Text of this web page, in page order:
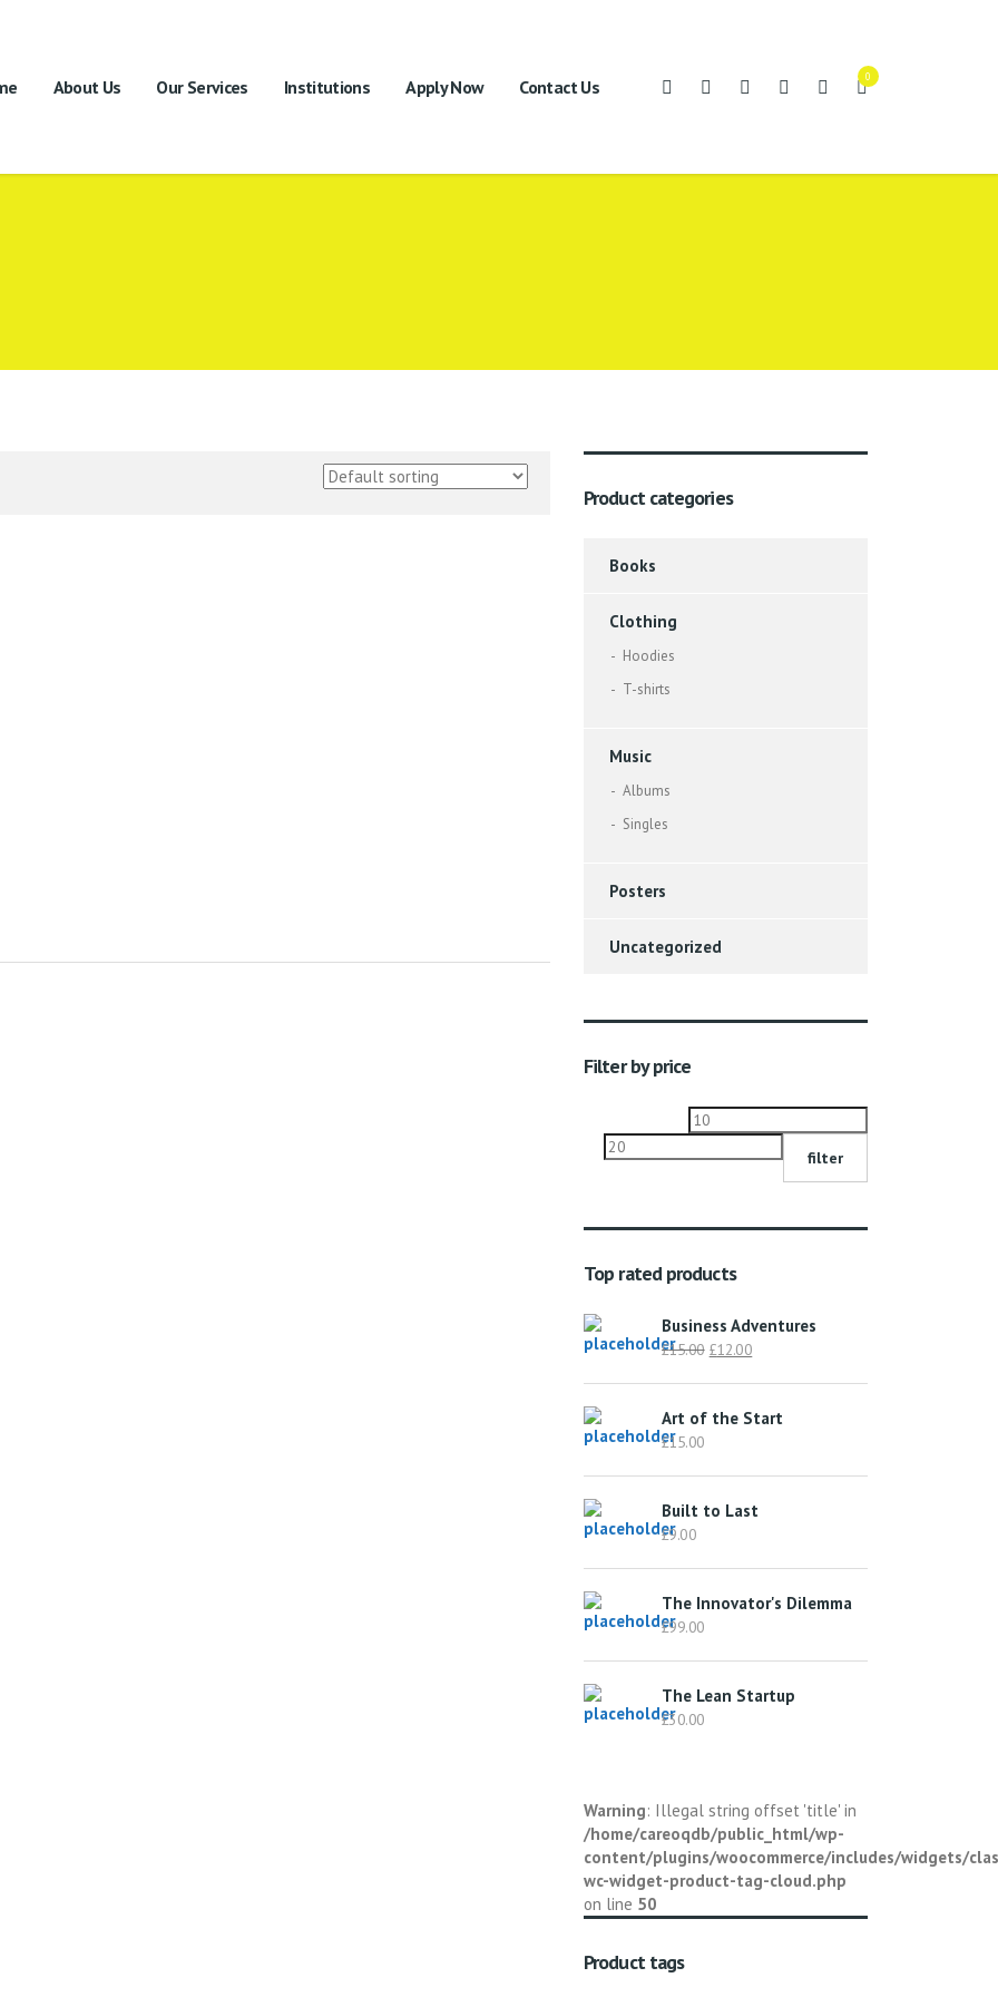
0
About Us Our Services Institutions Apply Now Contact Us
Product categories
Books
Clothing
Hoodies
T-shirts
Music
Albums
Singles
Posters
Uncategorized
Filter by price
Min
price
price
filter
Top rated products
Business Adventures
£15.00 Original
£15.00.
£12.00Current
£12.00.
Art of the Start
£15.00
Built to Last
£9.00
The Innovator's Dilemma
£99.00
The Lean Startup
£30.00
Warning: Illegal string offset 'title' in
/home/careoqdb/public_html/wp-
content/plugins/woocommerce/includes/widgets/
wc-widget-product-tag-cloud.php
on line 50
Product tags